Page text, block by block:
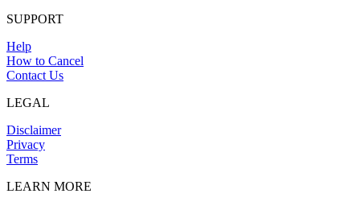
SUPPORT
Help
How to Cancel
Contact Us
LEGAL
Disclaimer
Privacy
Terms
LEARN MORE